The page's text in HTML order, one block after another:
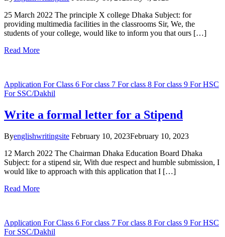
25 March 2022 The principle X college Dhaka Subject: for
providing multimedia facilities in the classrooms Sir, We, the
students of your college, would like to inform you that ours […]
Read More
Application For Class 6 For class 7 For class 8 For class 9 For HSC
For SSC/Dakhil
Write a formal letter for a Stipend
Byenglishwritingsite February 10, 2023February 10, 2023
12 March 2022 The Chairman Dhaka Education Board Dhaka
Subject: for a stipend sir, With due respect and humble submission, I
would like to approach with this application that I […]
Read More
Application For Class 6 For class 7 For class 8 For class 9 For HSC
For SSC/Dakhil